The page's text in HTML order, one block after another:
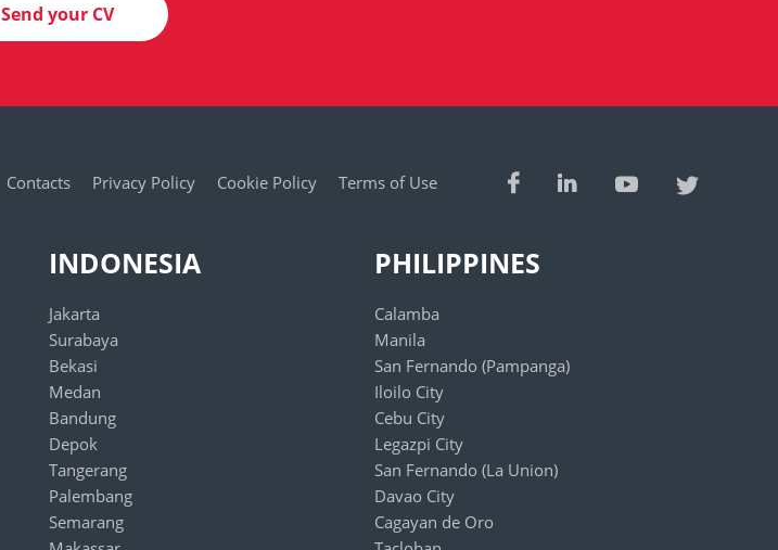
Send your CV
Contacts Privacy Policy Cookie Policy Terms of Use
INDONESIA
Jakarta
Surabaya
Bekasi
Medan
Bandung
Depok
Tangerang
Palembang
Semarang
PHILIPPINES
Calamba
Manila
San Fernando (Pampanga)
Iloilo City
Cebu City
Legazpi City
San Fernando (La Union)
Davao City
Cagayan de Oro